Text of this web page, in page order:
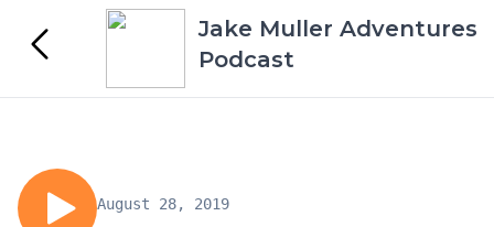
Jake Muller Adventures
Podcast
August 28, 2019